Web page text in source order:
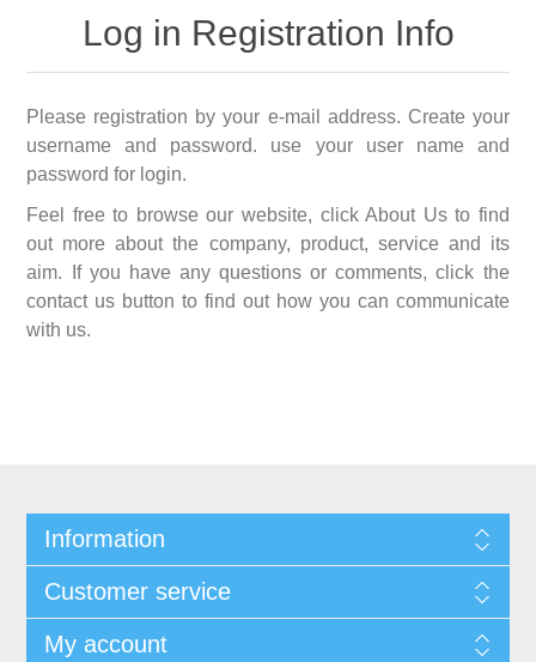
Log in Registration Info
Please registration by your e-mail address. Create your
username and password. use your user name and
password for login.
Feel free to browse our website, click About Us to find
out more about the company, product, service and its
aim. If you have any questions or comments, click the
contact us button to find out how you can communicate
with us.
Information
Customer service
My account